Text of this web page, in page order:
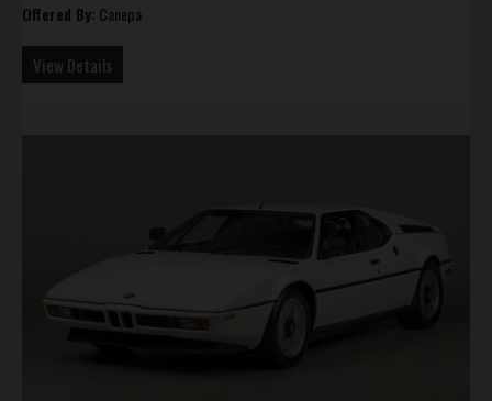
Offered By: Canepa
View Details